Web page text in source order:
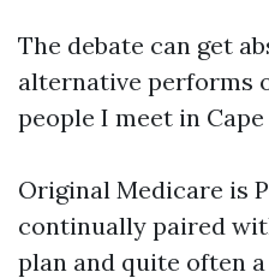
The debate can get
alternative performs
people I meet in
Original Medicare is
continually paired
plan and quite often